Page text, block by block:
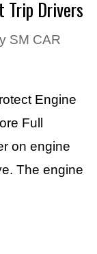
Trip Drivers
SM CAR
Engine
Full
on engine
The engine